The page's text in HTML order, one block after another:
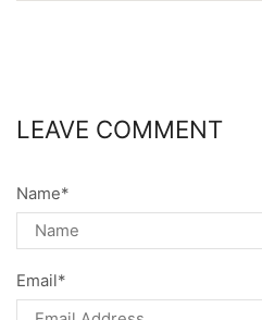
LEAVE COMMENT
Name*
Email*